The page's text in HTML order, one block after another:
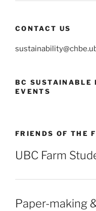
CONTACT US
BC SUSTAINABLE
EVENTS
FRIENDS OF THE
UBC Farm
Paper-making